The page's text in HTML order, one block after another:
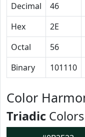
Decimal
46
Hex
2E
Octal
56
Binary
101110
Color
Triadic Colors